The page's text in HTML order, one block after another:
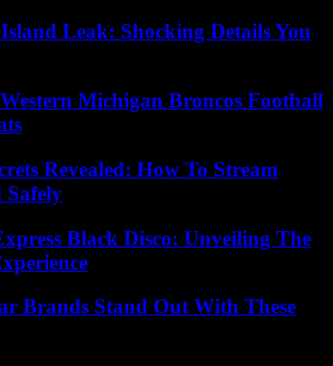
Leak: Shocking Details You
Michigan Broncos Football
Revealed: How To Stream
Safely
Black Disco: Unveiling The
Brands Stand Out With These